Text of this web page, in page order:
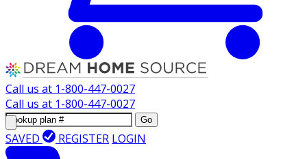
Call us at 1-800-447-0027
Call us at 1-800-447-0027
Go
SAVED REGISTER LOGIN